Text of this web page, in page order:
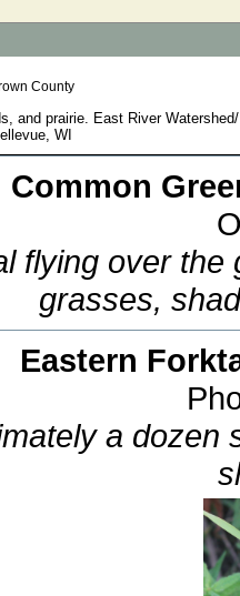
County
and prairie. East River
WI
Common
flying over
grasses,
Eastern
a dozen